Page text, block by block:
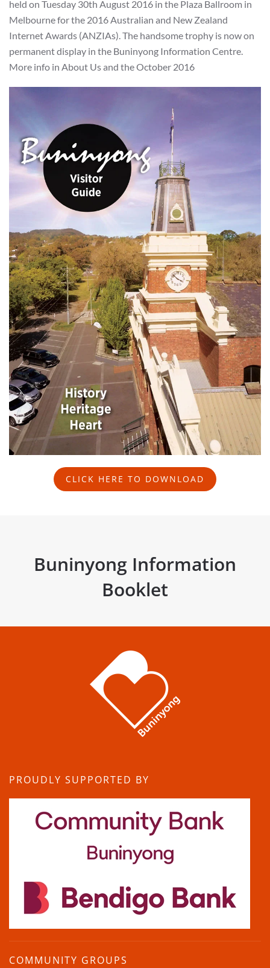
held on Tuesday 30th August 2016 in the Plaza Ballroom in
Melbourne for the 2016 Australian and New Zealand
Internet Awards (ANZIAs). The handsome trophy is now on
permanent display in the Buninyong Information Centre.
More info in About Us and the October 2016
CLICK HERE TO DOWNLOAD
Buninyong Information
Booklet
PROUDLY SUPPORTED BY
COMMUNITY GROUPS